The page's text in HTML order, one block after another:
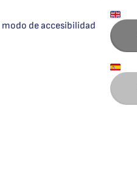
de accesibilidad